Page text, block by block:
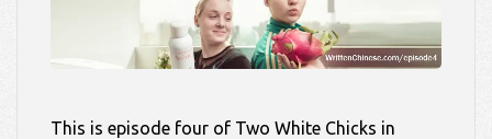
This is episode four of Two White Chicks in